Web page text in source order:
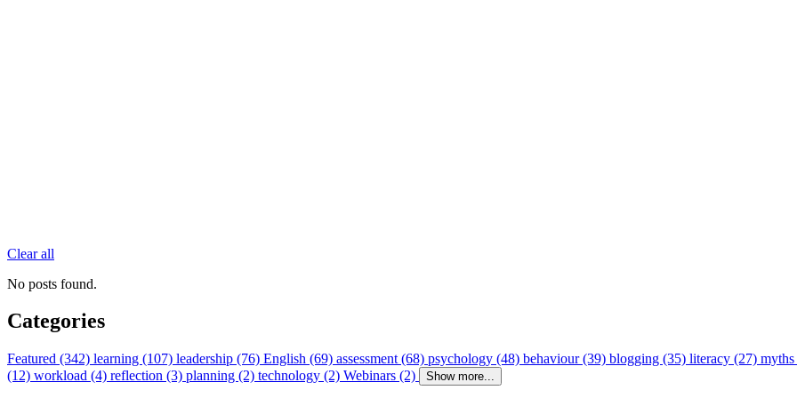
Clear all
No posts found.
Categories
Featured (342) learning (107) leadership (76) English (69) assessment (68) psychology (48) behaviour (39) blogging (35) literacy (27)
(12) workload (4) reflection (3) planning (2) technology (2) Webinars (2) Show more...